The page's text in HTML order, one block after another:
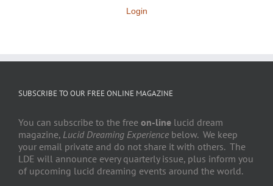
Login
SUBSCRIBE TO OUR FREE ONLINE MAGAZINE
You can subscribe to the free on-line lucid dream
magazine, Lucid Dreaming Experience below. We keep
your email private and do not share it with others. The
LDE will announce every quarterly issue, plus inform you
of upcoming lucid dreaming events around the world.